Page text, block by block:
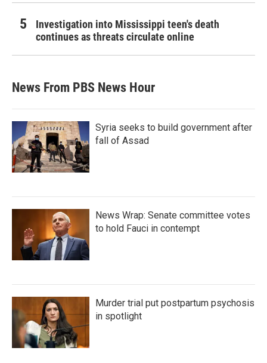
Investigation into Mississippi teen's death
continues as threats circulate online
News From PBS News Hour
Syria seeks to build government after
fall of Assad
News Wrap: Senate committee votes
to hold Fauci in contempt
Murder trial put postpartum psychosis
in spotlight